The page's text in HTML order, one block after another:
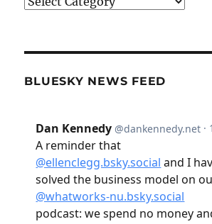
BLUESKY NEWS FEED